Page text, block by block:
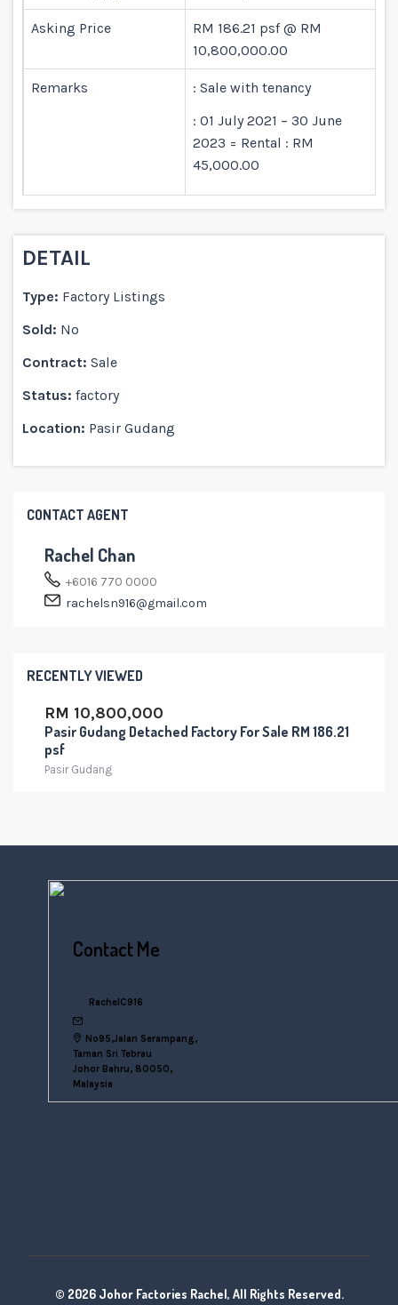
Asking Price
RM 186.21 psf @ RM
10,800,000.00
Remarks
: Sale with tenancy
: 01 July 2021 – 30 June
2023 = Rental : RM
45,000.00
DETAIL
Type: Factory Listings
Sold: No
Contract: Sale
Status: factory
Location: Pasir Gudang
CONTACT AGENT
Rachel Chan
+6016 770 0000
rachelsn916@gmail.com
RECENTLY VIEWED
RM 10,800,000
Pasir Gudang Detached Factory For Sale RM 186.21
psf
Pasir Gudang
Contact Me
RachelC916
No95,Jalan Serampang,
Taman Sri Tebrau
Johor Bahru, 80050,
Malaysia
© 2026 Johor Factories Rachel, All Rights Reserved.